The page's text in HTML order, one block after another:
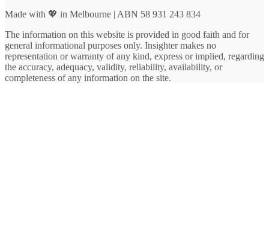
Made with 💖 in Melbourne | ABN 58 931 243 834
The information on this website is provided in good faith and for
general informational purposes only. Insighter makes no
representation or warranty of any kind, express or implied, regarding
the accuracy, adequacy, validity, reliability, availability, or
completeness of any information on the site.